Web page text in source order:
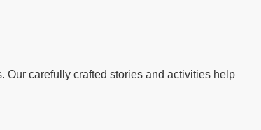
Our carefully crafted stories and activities help